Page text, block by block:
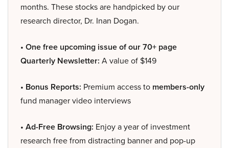
months. These stocks are handpicked by our
research director, Dr. Inan Dogan.
• One free upcoming issue of our 70+ page
Quarterly Newsletter: A value of $149
• Bonus Reports: Premium access to members-only
fund manager video interviews
• Ad-Free Browsing: Enjoy a year of investment
research free from distracting banner and pop-up